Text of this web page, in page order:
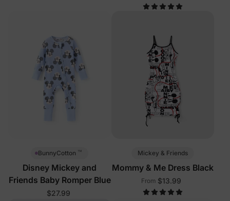
BunnyCotton ™
Disney Mickey and
Friends Baby Romper Blue
$27.99
Mickey & Friends
Mommy & Me Dress Black
From $13.99